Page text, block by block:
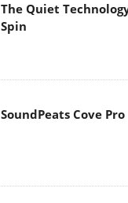
The Quiet
Spin
SoundPeats Cove Pro